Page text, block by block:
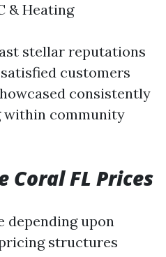
& Heating
stellar reputations
customers
consistently
within community
Coral FL Prices
depending upon
structures